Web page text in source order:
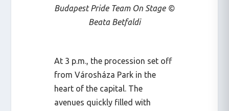
Budapest Pride Team On Stage ©
Beata Betfaldi
At 3 p.m., the procession set off
from Városháza Park in the
heart of the capital. The
avenues quickly filled with